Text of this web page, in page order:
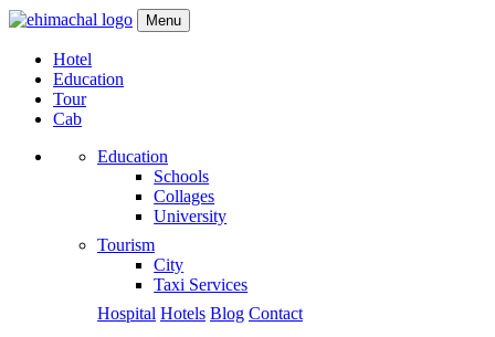
Menu
Hotel
Education
Tour
Cab
Education
Schools
Collages
University
Tourism
City
Taxi Services
Hospital Hotels Blog Contact